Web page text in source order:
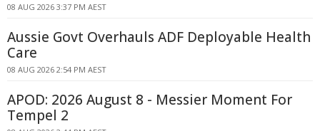
08 AUG 2026 3:37 PM AEST
Aussie Govt Overhauls ADF Deployable Health
Care
08 AUG 2026 2:54 PM AEST
APOD: 2026 August 8 - Messier Moment For
Tempel 2